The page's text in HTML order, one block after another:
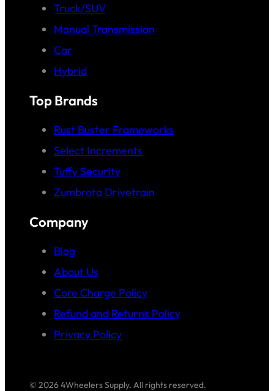
Truck/SUV
Manual Transmission
Car
Hybrid
Top Brands
Rust Buster Frameworks
Select Increments
Tuffy Security
Zumbrota Drivetrain
Company
Blog
About Us
Core Charge Policy
Refund and Returns Policy
Privacy Policy
© 2026 4Wheelers Supply. All rights reserved.